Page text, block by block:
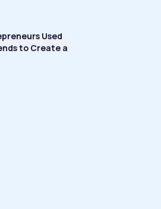
Used
to Create a